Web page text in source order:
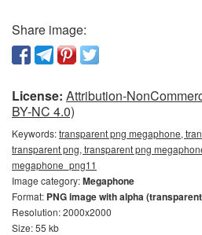
Share image:
License: Attribution-
BY-NC 4.0)
Keywords:transparent png megaphone,
transparent png, transparent png
megaphone_png11
Image category:Megaphone
Format: PNG image with alpha
Resolution: 2000x2000
Size: 55 kb